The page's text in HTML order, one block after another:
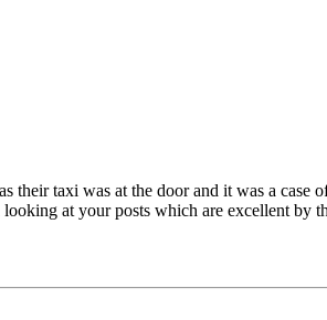
taxi was at the door and it was a case
at your posts which are excellent